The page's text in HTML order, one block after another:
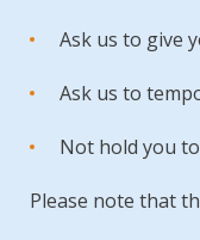
Ask us to give
Ask us to
Not hold you
Please note that